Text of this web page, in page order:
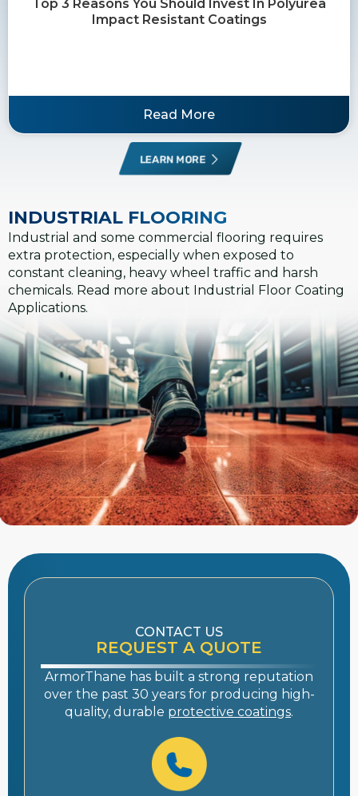
Top 3 Reasons You Should Invest In Polyurea
Impact Resistant Coatings
Read More
LEARN MORE
INDUSTRIAL FLOORING
Industrial and some commercial flooring requires
extra protection, especially when exposed to
constant cleaning, heavy wheel traffic and harsh
chemicals. Read more about Industrial Floor Coating
Applications.
CONTACT US
REQUEST A QUOTE
ArmorThane has built a strong reputation
over the past 30 years for producing high-
quality, durable protective coatings.